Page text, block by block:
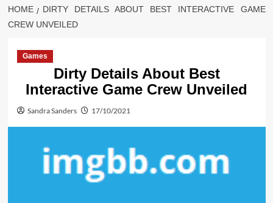
HOME
DIRTY DETAILS ABOUT BEST INTERACTIVE GAME
CREW UNVEILED
Games
Dirty Details About Best
Interactive Game Crew Unveiled
Sandra Sanders 17/10/2021